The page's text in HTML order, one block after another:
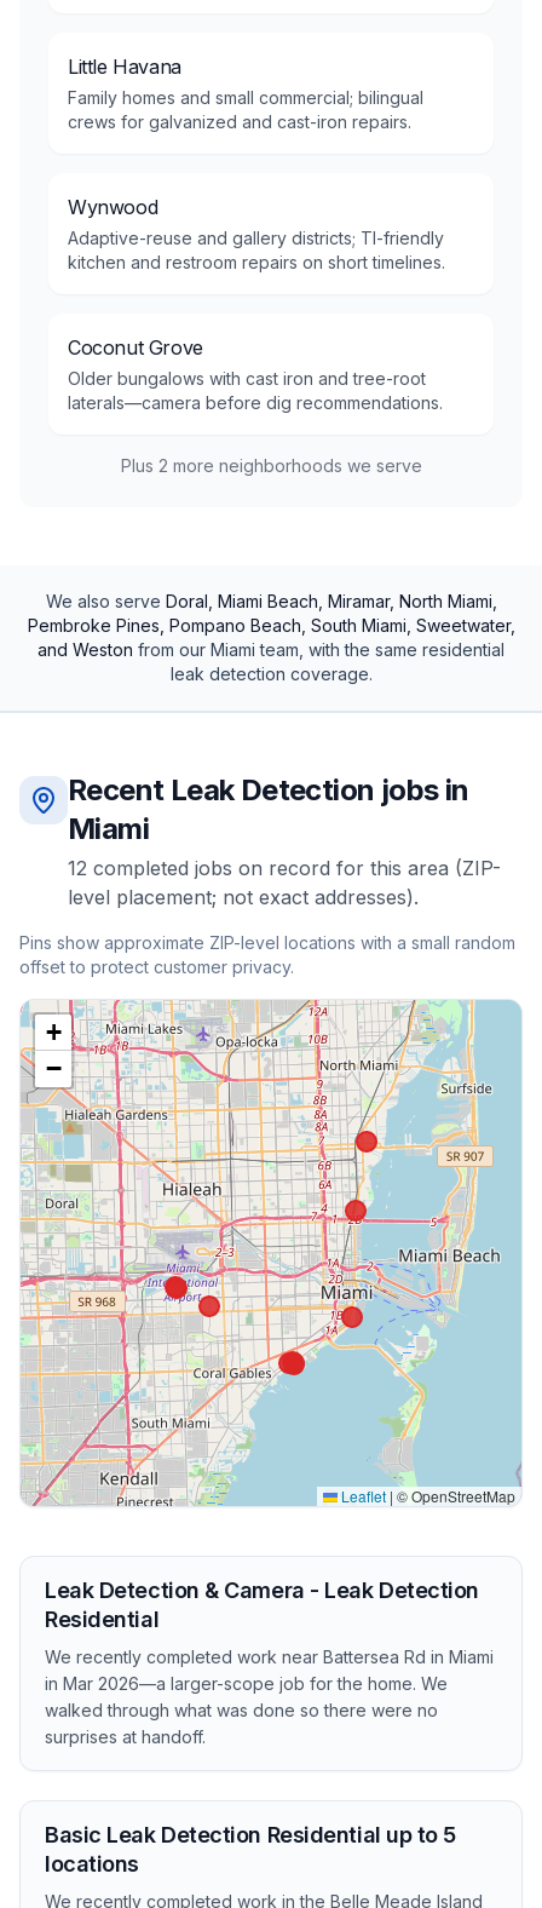
Little Havana
Family homes and small commercial; bilingual
crews for galvanized and cast-iron repairs.
Wynwood
Adaptive-reuse and gallery districts; TI-friendly
kitchen and restroom repairs on short timelines.
Coconut Grove
Older bungalows with cast iron and tree-root
laterals—camera before dig recommendations.
Plus 2 more neighborhoods we serve
We also serve Doral, Miami Beach, Miramar, North Miami,
Pembroke Pines, Pompano Beach, South Miami, Sweetwater,
and Weston from our Miami team, with the same residential
leak detection coverage.
Recent Leak Detection jobs in
Miami
12 completed jobs on record for this area (ZIP-
level placement; not exact addresses).
Pins show approximate ZIP-level locations with a small random
offset to protect customer privacy.
+
−
Leaflet | © OpenStreetMap
Leak Detection & Camera - Leak Detection
Residential
We recently completed work near Battersea Rd in Miami
in Mar 2026—a larger-scope job for the home. We
walked through what was done so there were no
surprises at handoff.
Basic Leak Detection Residential up to 5
locations
We recently completed work in the Belle Meade Island